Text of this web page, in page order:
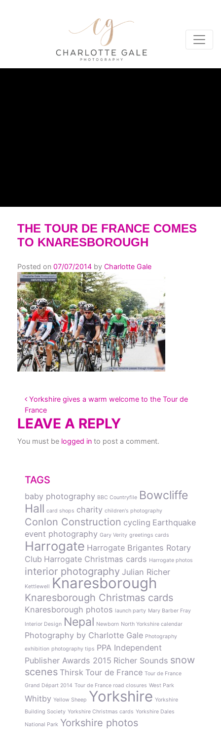
THE TOUR DE FRANCE COMES
TO KNARESBOROUGH
Posted on 07/07/2014 by Charlotte Gale
POST NAVIGATION
Yorkshire gives a warm welcome to the Tour de
France
LEAVE A REPLY
You must be logged in to post a comment.
TAGS
baby photography BBC Countryfile Bowcliffe
Hall card shops charity children's photography
Conlon Construction cycling Earthquake
event photography Gary Verity greetings cards
Harrogate Harrogate Brigantes Rotary
Club Harrogate Christmas cards Harrogate photos
interior photography Julian Richer
Kettlewell Knaresborough
Knaresborough Christmas cards
Knaresborough photos launch party Mary Barber Fray
Interior Design Nepal Newborn North Yorkshire calendar
Photography by Charlotte Gale Photography
exhibition photography tips PPA Independent
Publisher Awards 2015 Richer Sounds snow
scenes Thirsk Tour de France Tour de France
Grand Départ 2014 Tour de France road closures West Park
Whitby Yellow Sheep Yorkshire Yorkshire
Building Society Yorkshire Christmas cards Yorkshire Dales
National Park Yorkshire photos